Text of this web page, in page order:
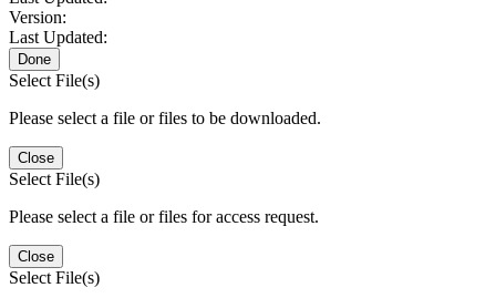
Version:
Last Updated:
Done
Select File(s)
Please select a file or files to be downloaded.
Close
Select File(s)
Please select a file or files for access request.
Close
Select File(s)